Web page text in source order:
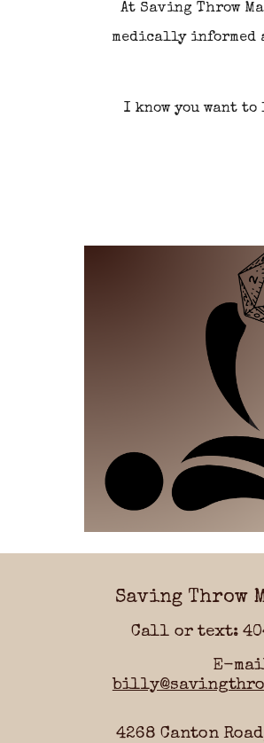
At Saving Throw
medically i
I know you want
Saving Throw
Call or text:
E-
4268 Canton